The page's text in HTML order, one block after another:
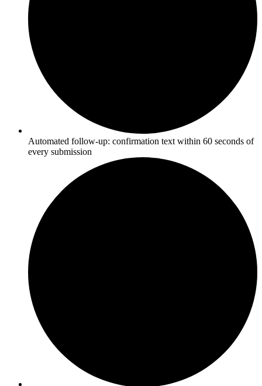
Automated follow-up: confirmation text within 60 seconds of
every submission